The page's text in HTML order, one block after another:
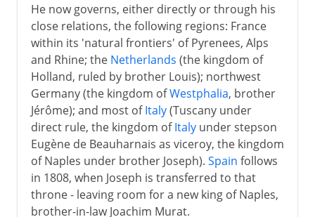
He now governs, either directly or through his
close relations, the following regions: France
within its 'natural frontiers' of Pyrenees, Alps
and Rhine; the Netherlands (the kingdom of
Holland, ruled by brother Louis); northwest
Germany (the kingdom ofWestphalia, brother
Jérôme); and most ofItaly(Tuscany under
direct rule, the kingdom ofItalyunder stepson
Eugène de Beauharnais as viceroy, the kingdom
of Naples under brother Joseph). Spain follows
in 1808, when Joseph is transferred to that
throne - leaving room for a new king of Naples,
brother-in-law Joachim Murat.